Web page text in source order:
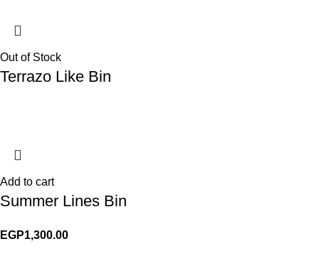
Out of Stock
Terrazo Like Bin
Add to cart
Summer Lines Bin
EGP1,300.00